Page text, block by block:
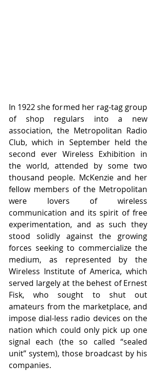
In 1922 she formed her rag-tag group
of shop regulars into a new
association, the Metropolitan Radio
Club, which in September held the
second ever Wireless Exhibition in
the world, attended by some two
thousand people. McKenzie and her
fellow members of the Metropolitan
were lovers of wireless
communication and its spirit of free
experimentation, and as such they
stood solidly against the growing
forces seeking to commercialize the
medium, as represented by the
Wireless Institute of America, which
served largely at the behest of Ernest
Fisk, who sought to shut out
amateurs from the marketplace, and
impose dial-less radio devices on the
nation which could only pick up one
signal each (the so called “sealed
unit” system), those broadcast by his
companies.